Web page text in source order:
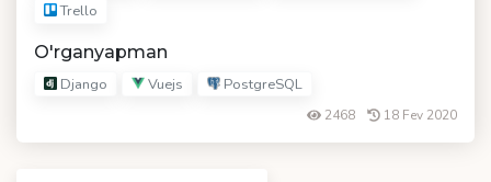
Trello
O'rganyapman
Django Vuejs PostgreSQL
2468 18 Fev 2020